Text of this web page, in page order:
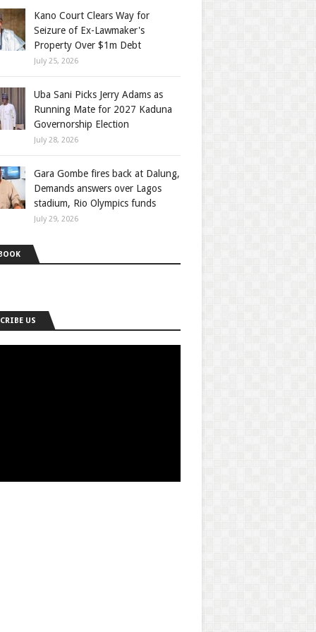
Kano Court Clears Way for
Seizure of Ex-Lawmaker's
Property Over $1m Debt
July 25, 2026
Uba Sani Picks Jerry Adams as
Running Mate for 2027 Kaduna
Governorship Election
July 28, 2026
Gara Gombe fires back at Dalung,
Demands answers over Lagos
stadium, Rio Olympics funds
July 29, 2026
US